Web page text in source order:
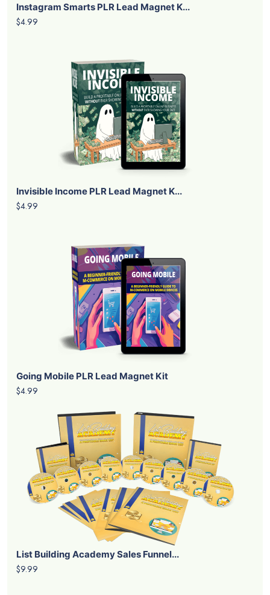
Instagram Smarts PLR Lead Magnet K...
$4.99
Invisible Income PLR Lead Magnet K...
$4.99
Going Mobile PLR Lead Magnet Kit
$4.99
List Building Academy Sales Funnel...
$9.99